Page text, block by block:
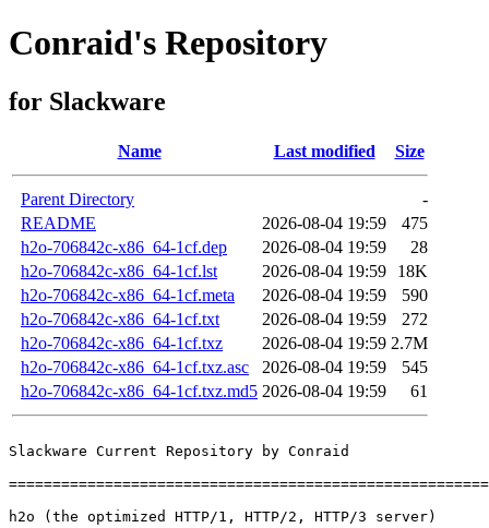
Conraid's Repository
for Slackware
Name Last modified Size
Parent Directory
-
README
2026-08-04 19:59
475
h2o-706842c-x86_64-1cf.dep
2026-08-04 19:59
28
h2o-706842c-x86_64-1cf.lst
2026-08-04 19:59
18K
h2o-706842c-x86_64-1cf.meta
2026-08-04 19:59
590
h2o-706842c-x86_64-1cf.txt
2026-08-04 19:59
272
h2o-706842c-x86_64-1cf.txz
2026-08-04 19:59 2.7M
h2o-706842c-x86_64-1cf.txz.asc
2026-08-04 19:59
545
h2o-706842c-x86_64-1cf.txz.md5 2026-08-04 19:59 61
Slackware Current Repository by Conraid
h2o (the optimized HTTP/1, HTTP/2, HTTP/3 server)